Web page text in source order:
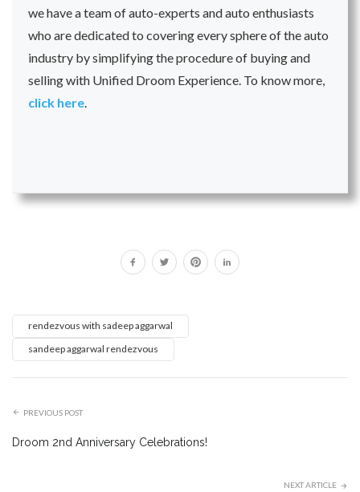
we have a team of auto-experts and auto enthusiasts
who are dedicated to covering every sphere of the auto
industry by simplifying the procedure of buying and
selling with Unified Droom Experience. To know more,
click here
rendezvous with sadeep aggarwal
sandeep aggarwal rendezvous
PREVIOUS POST
Droom 2nd Anniversary Celebrations!
NEXT ARTICLE